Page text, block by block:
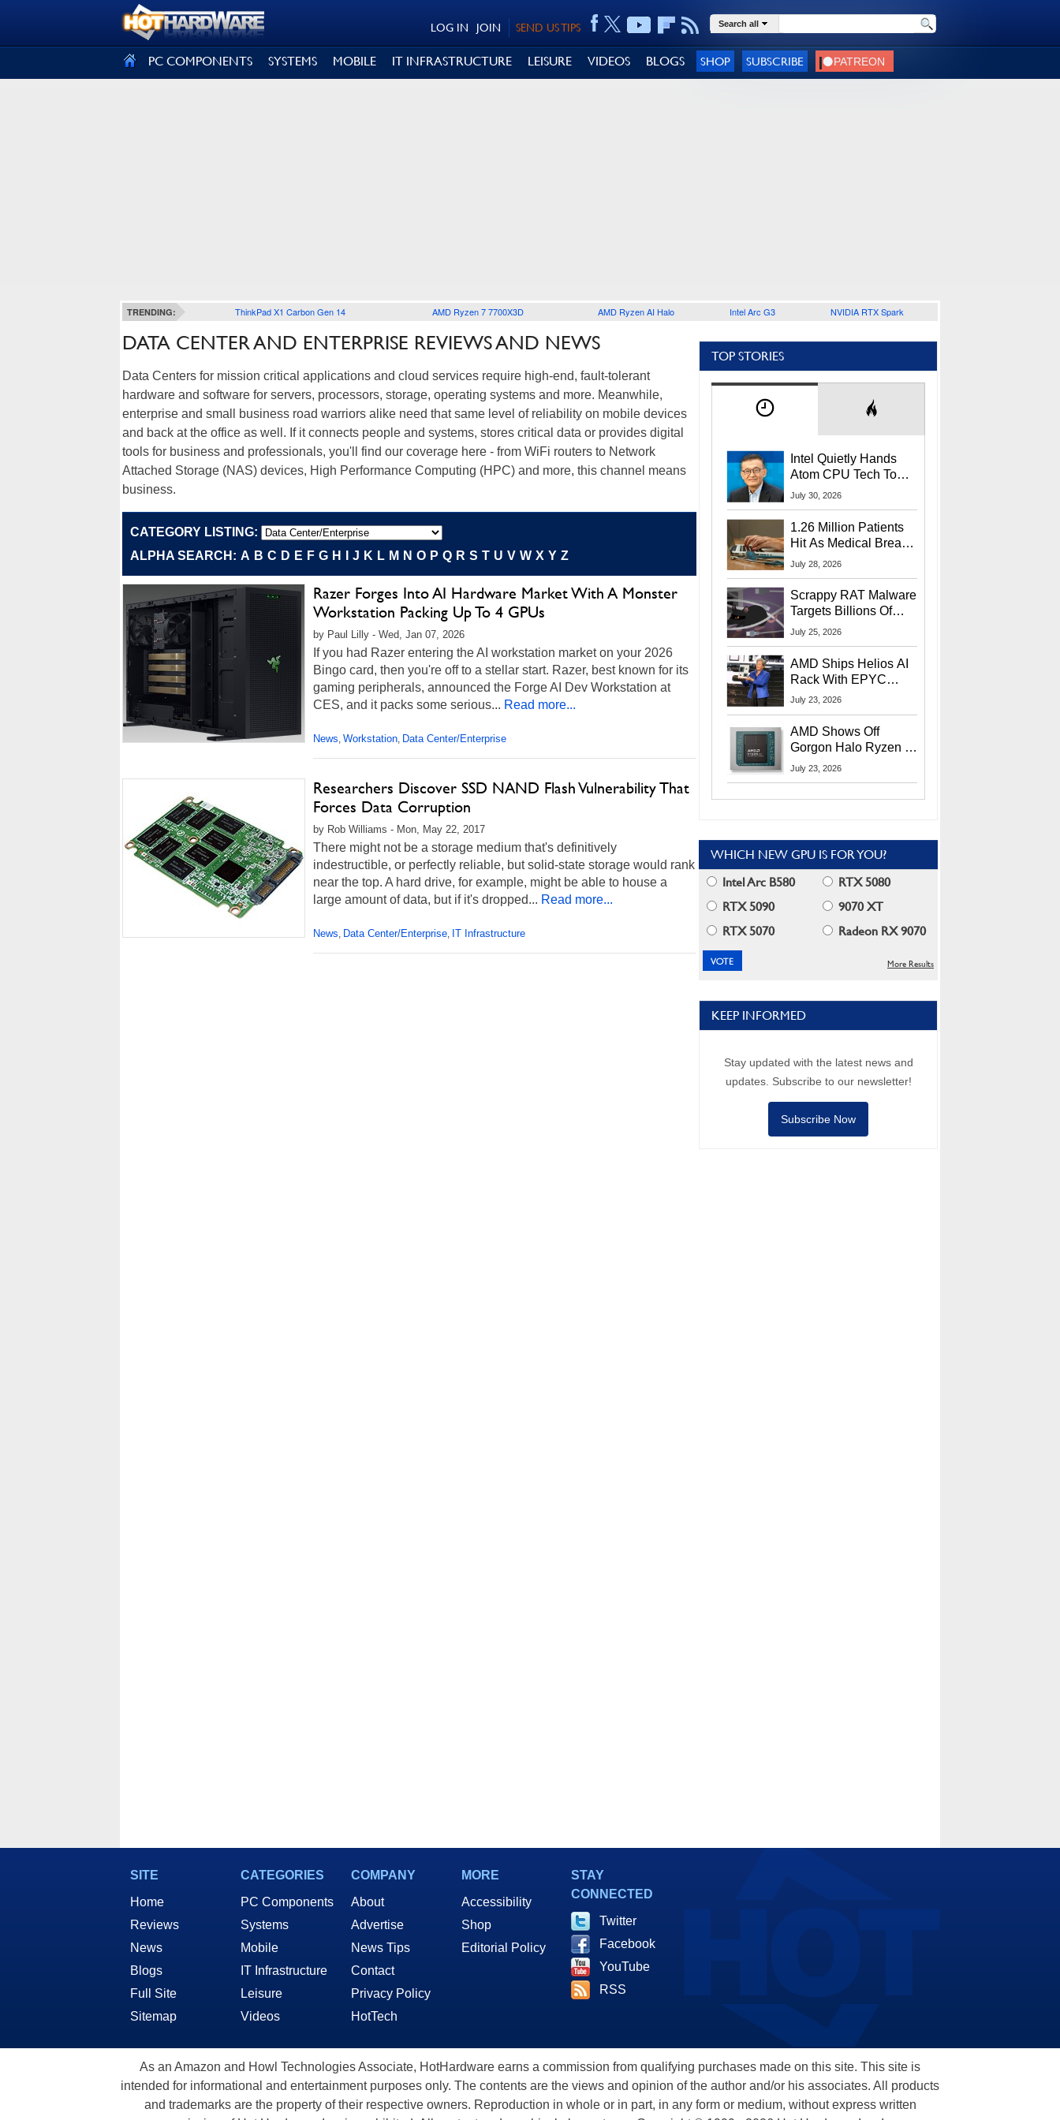
SEND US TIPS
JOIN
LOG IN Search all
PC COMPONENTS SYSTEMS MOBILE IT INFRASTRUCTURE LEISURE VIDEOS BLOGS SHOP SUBSCRIBE
TRENDING: ThinkPad X1 Carbon Gen 14 AMD Ryzen 7 7700X3D AMD Ryzen AI Halo Intel Arc G3 NVIDIA RTX Spark
DATA CENTER AND ENTERPRISE REVIEWS AND NEWS
Data Centers for mission critical applications and cloud services require high-end, fault-tolerant
hardware and software for servers, processors, storage, operating systems and more. Meanwhile,
enterprise and small business road warriors alike need that same level of reliability on mobile devices
and back at the office as well. If it connects people and systems, stores critical data or provides digital
tools for business and professionals, you'll find our coverage here - from WiFi routers to Network
Attached Storage (NAS) devices, High Performance Computing (HPC) and more, this channel means
business.
CATEGORY LISTING:
ALPHA SEARCH: A B C D E F G H J K L M N O P Q R S T U V W X Y Z
Razer Forges Into AI Hardware Market With A Monster
Workstation Packing Up To 4 GPUs
by Paul Lilly - Wed, Jan 07, 2026
If you had Razer entering the AI workstation market on your 2026
Bingo card, then you're off to a stellar start. Razer, best known for its
gaming peripherals, announced the Forge AI Dev Workstation at
CES, and it packs some serious... Read more...
News, Workstation, Data Center/Enterprise
Researchers Discover SSD NAND Flash Vulnerability That
Forces Data Corruption
by Rob Williams - Mon, May 22, 2017
There might not be a storage medium that's definitively
indestructible, or perfectly reliable, but solid-state storage would rank
near the top. A hard drive, for example, might be able to house a
large amount of data, but if it's dropped... Read more...
News, Data Center/Enterprise, IT Infrastructure
TOP STORIES
Intel Quietly Hands
Atom CPU Tech To
Startup Linked To
July 30, 2026
1.26 Million Patients
Hit As Medical Breach
Exposes Social
July 28, 2026
Scrappy RAT Malware
Targets Billions Of
Chrome And Edge
July 25, 2026
AMD Ships Helios AI
Rack With EPYC
9006 CPUs, Instinct
More At Advancing AI
2026
July 23, 2026
AMD Shows Off
Gorgon Halo Ryzen AI
Max PRO 400 Series
July 23, 2026
WHICH NEW GPU IS FOR YOU?
Intel Arc B580
RTX 5080
RTX 5090
9070 XT
RTX 5070
Radeon RX 9070
More Results
KEEP INFORMED
Stay updated with the latest news and
updates. Subscribe to our newsletter!
Subscribe Now
SITE
Home
Reviews
News
Blogs
Full Site
Sitemap
CATEGORIES
PC Components
Systems
Mobile
IT Infrastructure
Leisure
Videos
COMPANY
About
Advertise
News Tips
Contact
Privacy Policy
HotTech
MORE
Accessibility
Shop
Editorial Policy
STAY
CONNECTED
Twitter
Facebook
YouTube
RSS
As an Amazon and Howl Technologies Associate, HotHardware earns a commission from qualifying purchases made on this site. This site is
intended for informational and entertainment purposes only. The contents are the views and opinion of the author and/or his associates. All products
and trademarks are the property of their respective owners. Reproduction in whole or in part, in any form or medium, without express written